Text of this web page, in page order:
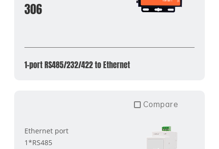
306
1-port RS485/232/422 to Ethernet
Compare
Ethernet port
1*RS485